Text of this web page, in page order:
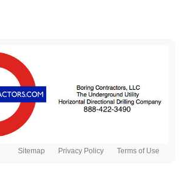
Sitemap Privacy Policy Terms of Use